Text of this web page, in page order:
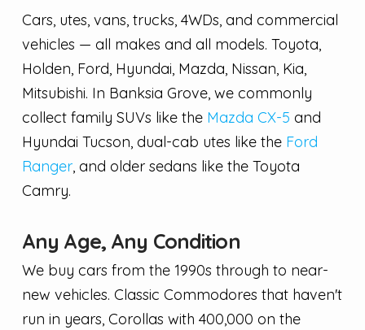
Cars, utes, vans, trucks, 4WDs, and commercial
vehicles — all makes and all models. Toyota,
Holden, Ford, Hyundai, Mazda, Nissan, Kia,
Mitsubishi. In Banksia Grove, we commonly
collect family SUVs like the Mazda CX-5 and
Hyundai Tucson, dual-cab utes like the Ford
Ranger, and older sedans like the Toyota
Camry.
Any Age, Any Condition
We buy cars from the 1990s through to near-
new vehicles. Classic Commodores that haven't
run in years, Corollas with 400,000 on the